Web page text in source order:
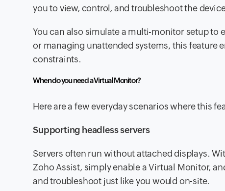
you to view, control, and troubleshoot the
You can also simulate a multi-monitor setup to
or managing unattended systems, this feature
constraints.
When do you need a Virtual Monitor?
Here are a few everyday scenarios where this
Supporting headless servers
Servers often run without attached displays.
Zoho Assist, simply enable a Virtual Monitor,
and troubleshoot just like you would on-site.